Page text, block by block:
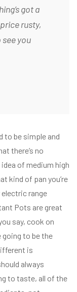
got a
price rusty,
you
to be simple and
there’s no
of medium high
kind of pan you’re
electric range
Pots are great
say, cook on
going to be the
is
always
to taste, all of the